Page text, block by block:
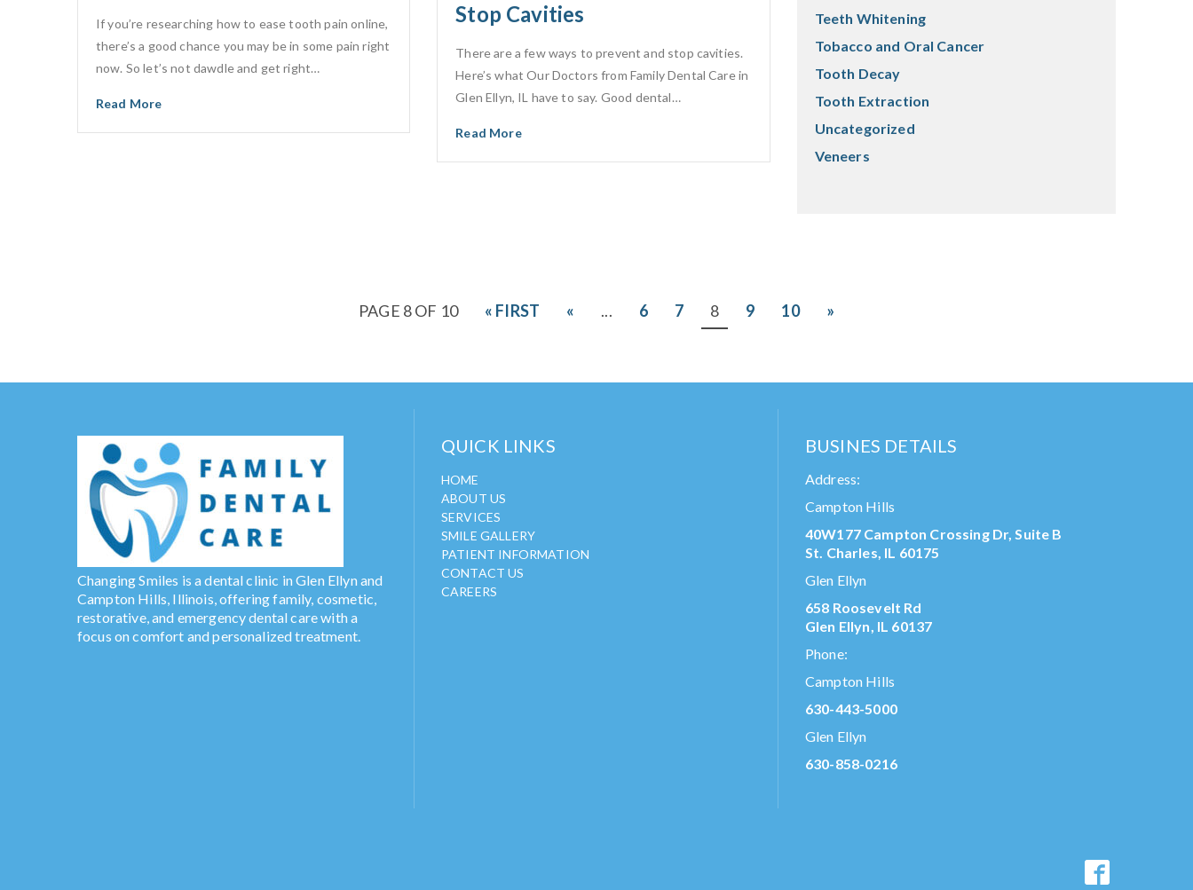
If you’re researching how to ease tooth pain online,
there’s a good chance you may be in some pain right
now. So let’s not dawdle and get right…
Read More
Stop Cavities
There are a few ways to prevent and stop cavities.
Here’s what Our Doctors from Family Dental Care in
Glen Ellyn, IL have to say. Good dental…
Read More
Teeth Whitening
Tobacco and Oral Cancer
Tooth Decay
Tooth Extraction
Uncategorized
Veneers
PAGE 8 OF 10 « FIRST « ... 6 7 8 9 10 »
Changing Smiles is a dental clinic in Glen Ellyn and
Campton Hills, Illinois, offering family, cosmetic,
restorative, and emergency dental care with a
focus on comfort and personalized treatment.
QUICK LINKS
HOME
ABOUT US
SERVICES
SMILE GALLERY
PATIENT INFORMATION
CONTACT US
CAREERS
BUSINES DETAILS
Address:
Campton Hills
40W177 Campton Crossing Dr, Suite B
St. Charles, IL 60175
Glen Ellyn
658 Roosevelt Rd
Glen Ellyn, IL 60137
Phone:
Campton Hills
630-443-5000
Glen Ellyn
630-858-0216